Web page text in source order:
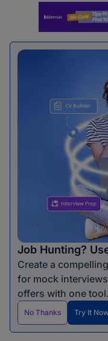
Job Hunting?
Create a
for mock
offers with one tool.
No Thanks Try It